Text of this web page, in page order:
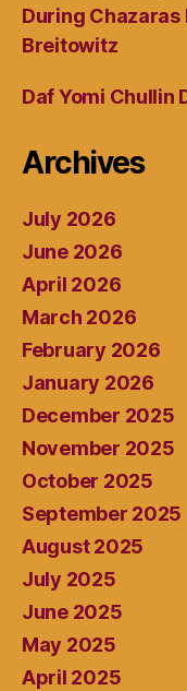
During Chazaras
Breitowitz
Daf Yomi Chullin
Archives
July 2026
June 2026
April 2026
March 2026
February 2026
January 2026
December 2025
November 2025
October 2025
September 2025
August 2025
July 2025
June 2025
May 2025
April 2025